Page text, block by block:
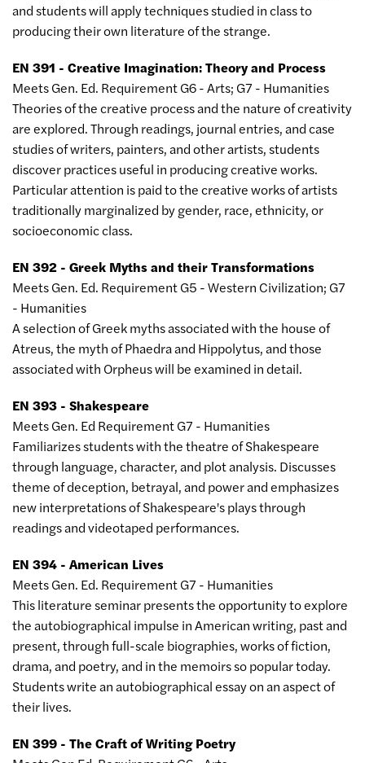
and students will apply techniques studied in class to
producing their own literature of the strange.
EN 391 - Creative Imagination: Theory and Process
Meets Gen. Ed. Requirement G6 - Arts; G7 - Humanities
Theories of the creative process and the nature of creativity
are explored. Through readings, journal entries, and case
studies of writers, painters, and other artists, students
discover practices useful in producing creative works.
Particular attention is paid to the creative works of artists
traditionally marginalized by gender, race, ethnicity, or
socioeconomic class.
EN 392 - Greek Myths and their Transformations
Meets Gen. Ed. Requirement G5 - Western Civilization; G7
- Humanities
A selection of Greek myths associated with the house of
Atreus, the myth of Phaedra and Hippolytus, and those
associated with Orpheus will be examined in detail.
EN 393 - Shakespeare
Meets Gen. Ed Requirement G7 - Humanities
Familiarizes students with the theatre of Shakespeare
through language, character, and plot analysis. Discusses
theme of deception, betrayal, and power and emphasizes
new interpretations of Shakespeare's plays through
readings and videotaped performances.
EN 394 - American Lives
Meets Gen. Ed. Requirement G7 - Humanities
This literature seminar presents the opportunity to explore
the autobiographical impulse in American writing, past and
present, through full-scale biographies, works of fiction,
drama, and poetry, and in the memoirs so popular today.
Students write an autobiographical essay on an aspect of
their lives.
EN 399 - The Craft of Writing Poetry